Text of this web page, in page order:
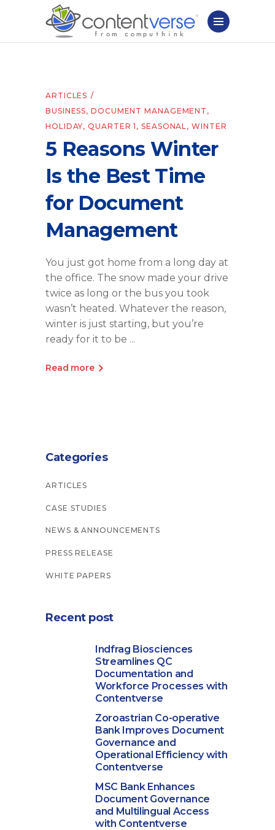
ARTICLES
BUSINESS,DOCUMENT MANAGEMENT ,
HOLIDAY,QUARTER 1 ,SEASONAL,WINTER
5 Reasons Winter
Is the Best Time
for Document
Management
You just got home from a long day at
the office. The snow made your drive
twice as long or the bus you took
wasn’t heated. Whatever the reason,
winter is just starting, but you’re
ready for it to be
Read more
Categories
ARTICLES
CASE STUDIES
NEWS & ANNOUNCEMENTS
PRESS RELEASE
WHITE PAPERS
Recent post
Indfrag Biosciences
Streamlines QC
Documentation and
Workforce Processes with
Contentverse
Zoroastrian Co-operative
Bank Improves Document
Governance and
Operational Efficiency with
Contentverse
MSC Bank Enhances
Document Governance
and Multilingual Access
with Contentverse